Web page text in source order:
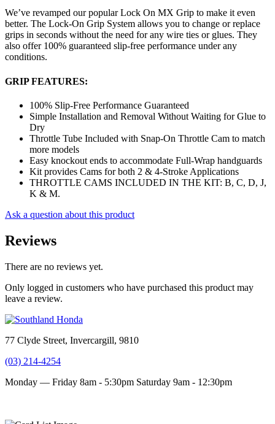
We’ve revamped our popular Lock On MX Grip to make it even
better. The Lock-On Grip System allows you to change or replace
grips in seconds without the need for any wire ties or glues. They
also offer 100% guaranteed slip-free performance under any
conditions.
GRIP FEATURES:
100% Slip-Free Performance Guaranteed
Simple Installation and Removal Without Waiting for Glue to
Dry
Throttle Tube Included with Snap-On Throttle Cam to match
more models
Easy knockout ends to accommodate Full-Wrap handguards
Kit provides Cams for both 2 & 4-Stroke Applications
THROTTLE CAMS INCLUDED IN THE KIT: B, C, D, J,
K & M.
Ask a question about this product
Reviews
There are no reviews yet.
Only logged in customers who have purchased this product may
leave a review.
77 Clyde Street, Invercargill, 9810
(03) 214-4254
Monday — Friday 8am - 5:30pm Saturday 9am - 12:30pm